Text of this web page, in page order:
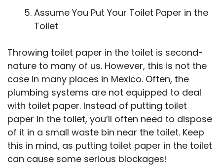
Assume You Put Your Toilet Paper in the
Toilet
Throwing toilet paper in the toilet is second-
nature to many of us. However, this is not the
case in many places in Mexico. Often, the
plumbing systems are not equipped to deal
with toilet paper. Instead of putting toilet
paper in the toilet, you’ll often need to dispose
of it in a small waste bin near the toilet. Keep
this in mind, as putting toilet paper in the toilet
can cause some serious blockages!